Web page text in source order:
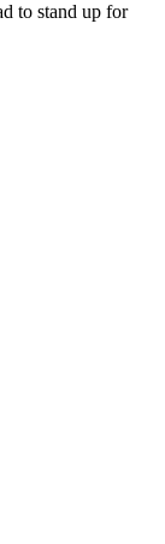
to stand up for